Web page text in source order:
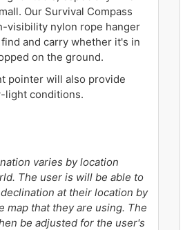
Our Survival Compass
visibility nylon rope hanger
and carry whether it's in
on the ground.
pointer will also provide
light conditions.
varies by location
The user is will be able to
at their location by
map that they are using. The
be adjusted for the user's